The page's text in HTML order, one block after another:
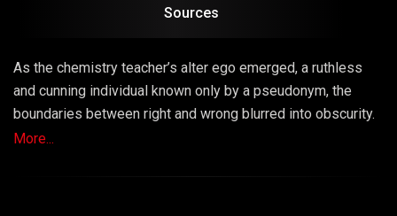
Sources
As the chemistry teacher’s alter ego emerged, a ruthless
and cunning individual known only by a pseudonym, the
boundaries between right and wrong blurred into obscurity.
The series masterfully explored the consequences of
More...